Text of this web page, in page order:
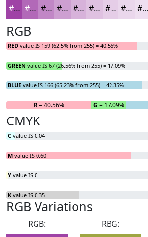
#9F43A6 #B269B8 #C187C6 #CD9FD1 #D7B2DA #DFC1E1 #E5CDE7 #EAD7EC #EEDFF0
RGB
RED value IS 159 (62.5% from 255) = 40.56%
GREEN value IS 67 (26.56% from 255) = 17.09%
BLUE value IS 166 (65.23% from 255) = 42.35%
R= 40.56% G = 17.09%
CMYK
C value IS 0.04
M value IS 0.60
Y value IS 0
K value IS 0.35
RGB Variations
RGB:
RBG: